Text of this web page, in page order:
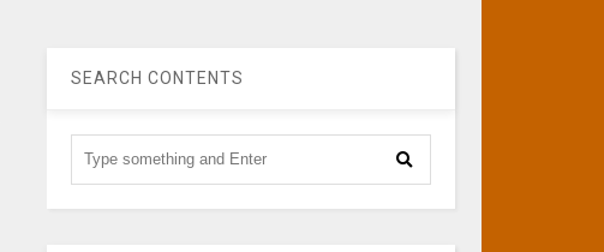
SEARCH CONTENTS